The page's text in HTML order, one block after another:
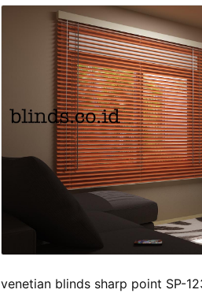
venetian blinds sharp point SP-